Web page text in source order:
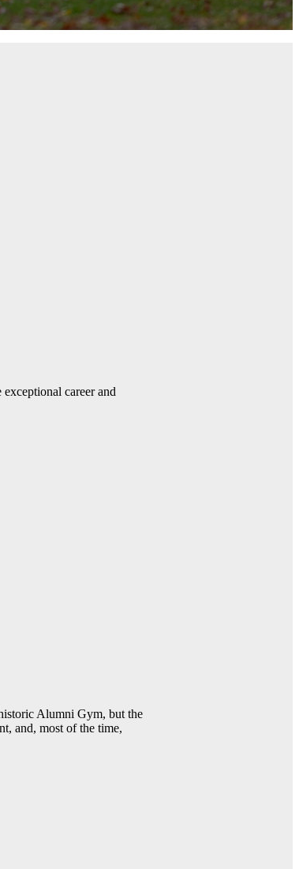
career and
Alumni Gym, but the
and, most of the time,